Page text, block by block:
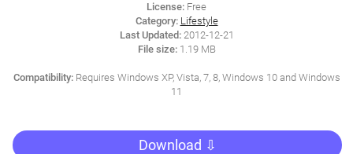
License: Free
Category: Lifestyle
Last Updated:2012-12-21
File size:1.19 MB
Compatibility:Requires Windows XP, Vista, 7, 8, Windows 10 and Windows
11
Download ⇩